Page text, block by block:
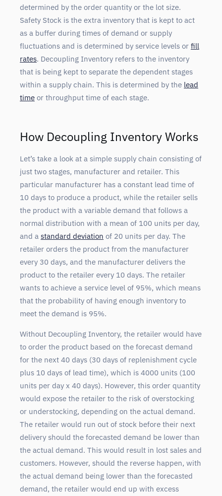
determined by the order quantity or the lot size.
Safety Stock is the extra inventory that is kept to act
as a buffer during times of demand or supply
fluctuations and is determined by service levels or fill
rates. Decoupling Inventory refers to the inventory
that is being kept to separate the dependent stages
within a supply chain. This is determined by the lead
time or throughput time of each stage.
How Decoupling Inventory Works
Let’s take a look at a simple supply chain consisting of
just two stages, manufacturer and retailer. This
particular manufacturer has a constant lead time of
10 days to produce a product, while the retailer sells
the product with a variable demand that follows a
normal distribution with a mean of 100 units per day,
and a standard deviation of 20 units per day. The
retailer orders the product from the manufacturer
every 30 days, and the manufacturer delivers the
product to the retailer every 10 days. The retailer
wants to achieve a service level of 95%, which means
that the probability of having enough inventory to
meet the demand is 95%.
Without Decoupling Inventory, the retailer would have
to order the product based on the forecast demand
for the next 40 days (30 days of replenishment cycle
plus 10 days of lead time), which is 4000 units (100
units per day x 40 days). However, this order quantity
would expose the retailer to the risk of overstocking
or understocking, depending on the actual demand.
The retailer would run out of stock before their next
delivery should the forecasted demand be lower than
the actual demand. This would result in lost sales and
customers. However, should the reverse happen, with
the actual demand being lower than the forecasted
demand, the retailer would end up with excess